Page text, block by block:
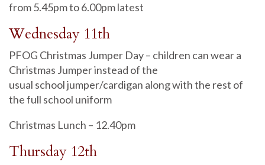
from 5.45pm to 6.00pm latest
Wednesday 11th
PFOG Christmas Jumper Day – children can wear a
Christmas Jumper instead of the
usual school jumper/cardigan along with the rest of
the full school uniform
Christmas Lunch – 12.40pm
Thursday 12th